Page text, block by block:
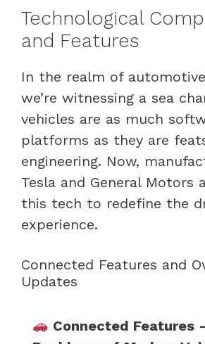
Technological
and Features
In the realm of
we’re witnessing a sea
vehicles are as much
platforms as they are
engineering. Now,
Tesla and General Motors
this tech to redefine the
experience.
Connected Features and
Updates
Connected Features